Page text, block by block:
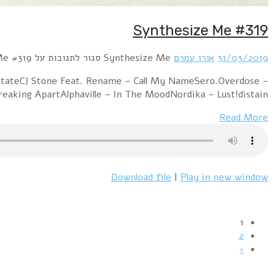
Hour 1 New Order – Plastic (Extended
MissingVainerz – I Try To Be (Parralox